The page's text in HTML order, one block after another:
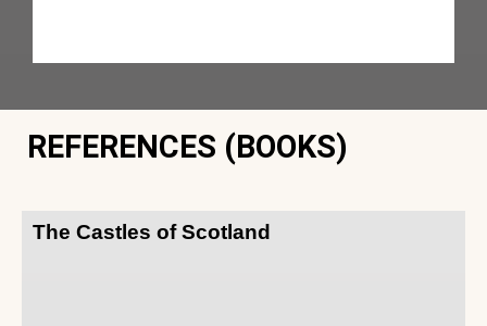
REFERENCES (BOOKS)
The Castles of Scotland